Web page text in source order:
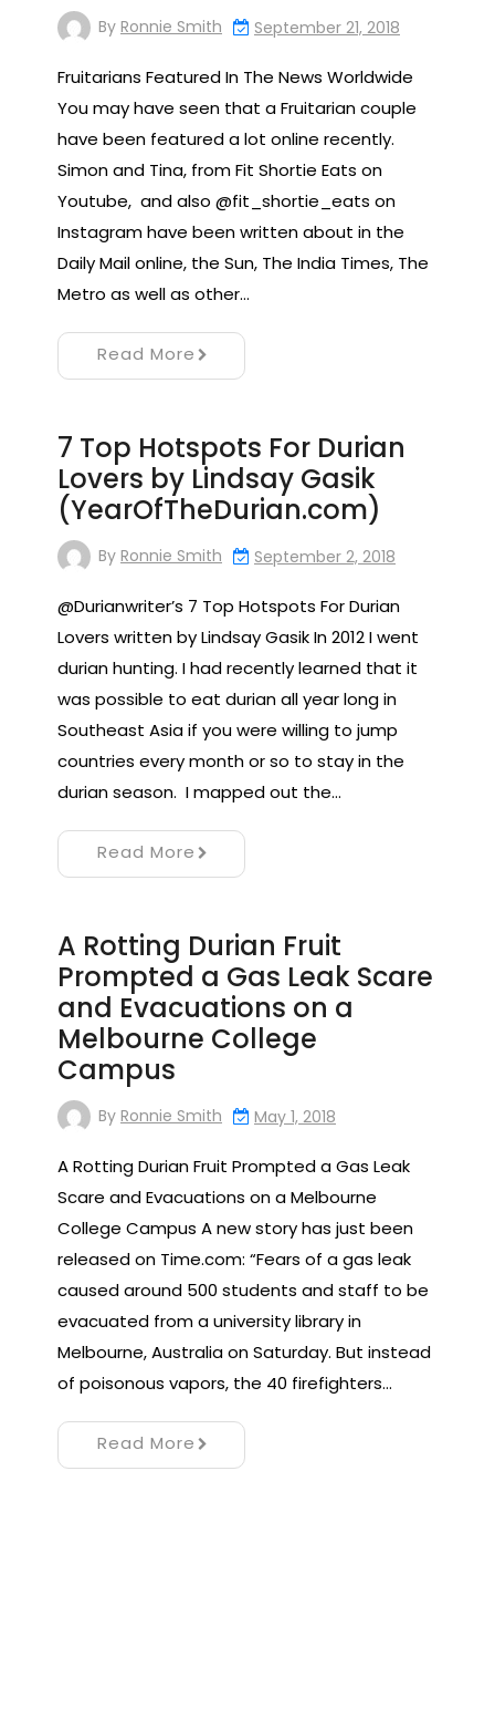
By Ronnie Smith September 21, 2018
Fruitarians Featured In The News Worldwide
You may have seen that a Fruitarian couple
have been featured a lot online recently.
Simon and Tina, from Fit Shortie Eats on
Youtube, and also @fit_shortie_eats on
Instagram have been written about in the
Daily Mail online, the Sun, The India Times, The
Metro as well as other…
Read More
7 Top Hotspots For Durian
Lovers by Lindsay Gasik
(YearOfTheDurian.com)
By Ronnie Smith September 2, 2018
@Durianwriter’s 7 Top Hotspots For Durian
Lovers written by Lindsay Gasik In 2012 I went
durian hunting. I had recently learned that it
was possible to eat durian all year long in
Southeast Asia if you were willing to jump
countries every month or so to stay in the
durian season. I mapped out the…
Read More
A Rotting Durian Fruit
Prompted a Gas Leak Scare
and Evacuations on a
Melbourne College
Campus
By Ronnie Smith May 1, 2018
A Rotting Durian Fruit Prompted a Gas Leak
Scare and Evacuations on a Melbourne
College Campus A new story has just been
released on Time.com: “Fears of a gas leak
caused around 500 students and staff to be
evacuated from a university library in
Melbourne, Australia on Saturday. But instead
of poisonous vapors, the 40 firefighters…
Read More